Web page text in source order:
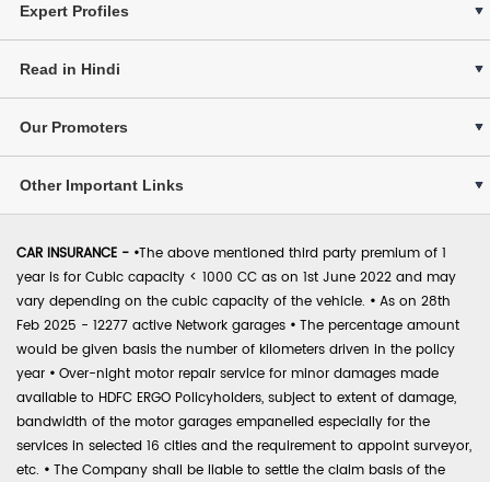
Expert Profiles
Read in Hindi
Our Promoters
Other Important Links
CAR INSURANCE - •The above mentioned third party premium of 1
year is for Cubic capacity < 1000 CC as on 1st June 2022 and may
vary depending on the cubic capacity of the vehicle. • As on 28th
Feb 2025 - 12277 active Network garages • The percentage amount
would be given basis the number of kilometers driven in the policy
year • Over-night motor repair service for minor damages made
available to HDFC ERGO Policyholders, subject to extent of damage,
bandwidth of the motor garages empanelled especially for the
services in selected 16 cities and the requirement to appoint surveyor,
etc. • The Company shall be liable to settle the claim basis of the